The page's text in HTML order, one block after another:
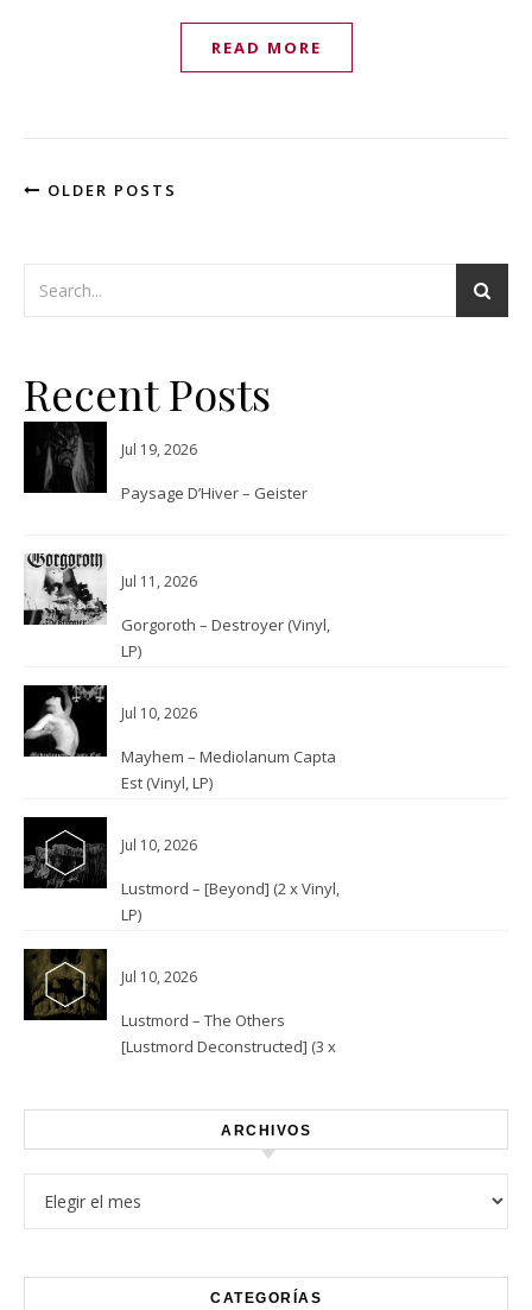
READ MORE
OLDER POSTS
Recent Posts
Jul 19, 2026
Paysage D’Hiver – Geister
Jul 11, 2026
Gorgoroth – Destroyer (Vinyl,
LP)
Jul 10, 2026
Mayhem – Mediolanum Capta
Est (Vinyl, LP)
Jul 10, 2026
Lustmord – [Beyond] (2 x Vinyl,
LP)
Jul 10, 2026
Lustmord – The Others
[Lustmord Deconstructed] (3 x
ARCHIVOS
CATEGORÍAS